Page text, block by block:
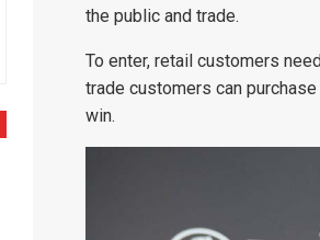
the public and trade.
To enter, retail customers
trade customers can
win.